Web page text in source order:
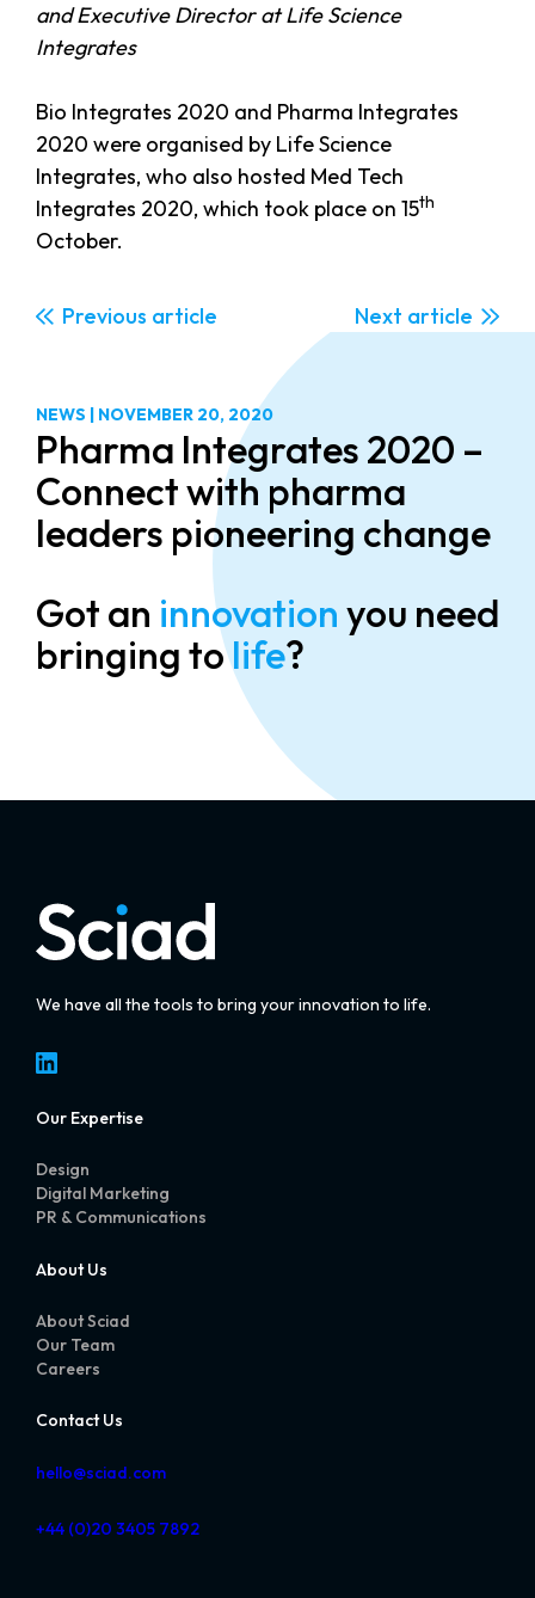
and Executive Director at Life Science
Integrates
Bio Integrates 2020 and Pharma Integrates
2020 were organised by Life Science
Integrates, who also hosted Med Tech
Integrates 2020, which took place on 15th
October.
Previous Next
NEWS | NOVEMBER 20, 2020
Pharma Integrates 2020 –
Connect with pharma
leaders pioneering change
Got an innovation you need
bringing tolife?
We have all the tools to bring your innovation to life.
LinkedIn
Our Expertise
Design
Digital Marketing
PR & Communications
About Us
About Sciad
Our Team
Careers
Contact Us
hello@sciad.com
+44 (0)20 3405 7892